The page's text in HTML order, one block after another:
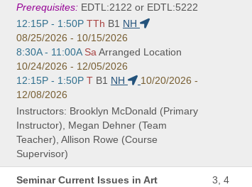
is
Prerequisites: EDTL:2122 or EDTL:5222
Start
and
end
times:
12:15P - 1:50P TTh B1 NH
08/25/2026 - 10/15/2026
Start
and
end
times:
8:30A - 11:00A SaArranged Location
10/24/2026 - 12/05/2026
Start
and
end
times:
12:15P - 1:50P T B1 NH
10/20/2026 -
12/08/2026
Instructors: Brooklyn McDonald (Primary
Instructor), Megan Dehner (Team
Teacher), Allison Rowe (Course
Supervisor)
Course
Seminar Current Issues in Art
3, 4